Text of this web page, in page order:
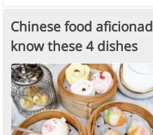
Chinese food
know these 4 dishes